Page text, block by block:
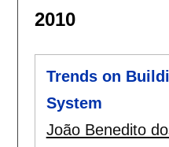
2010
Trends on
System
João Benedito